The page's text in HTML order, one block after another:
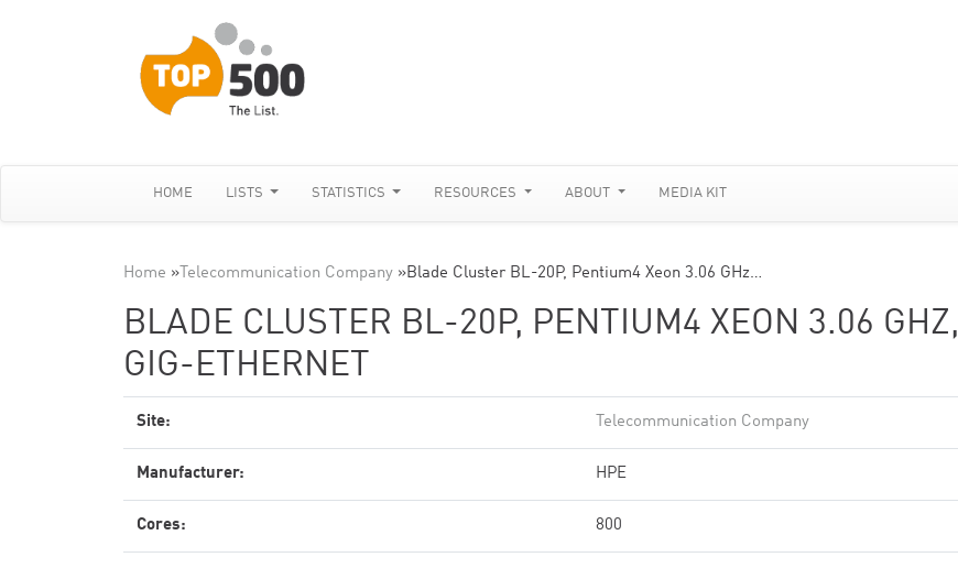
HOME LISTS STATISTICS RESOURCES ABOUT MEDIA KIT
Home » Telecommunication Company »Blade Cluster BL-20P, Pentium4 Xeon 3.06 GHz…
BLADE CLUSTER BL-20P, PENTIUM4 XEON 3.06 GHZ,
GIG-ETHERNET
Site: Telecommunication Company
Manufacturer: HPE
Cores: 800